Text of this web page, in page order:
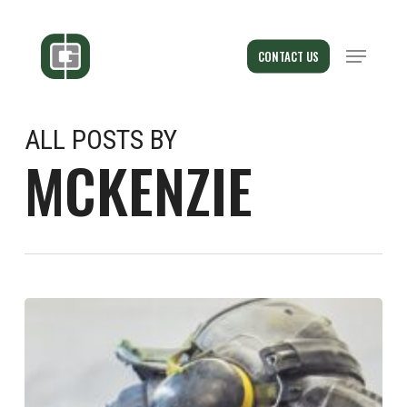
CONTACT US
Menu
ALL POSTS BY
MCKENZIE